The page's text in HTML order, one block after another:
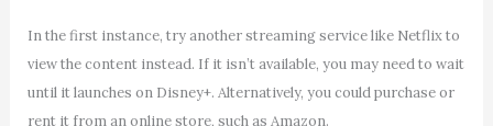
In the first instance, try another streaming service like Netflix to
view the content instead. If it isn’t available, you may need to wait
until it launches on Disney+. Alternatively, you could purchase or
rent it from an online store, such as Amazon.